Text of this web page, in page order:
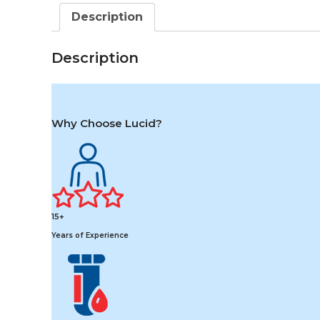
Description
Description
Why Choose Lucid?
15+
Years of Experience